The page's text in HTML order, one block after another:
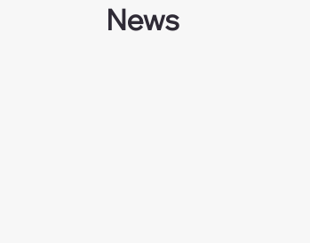
News